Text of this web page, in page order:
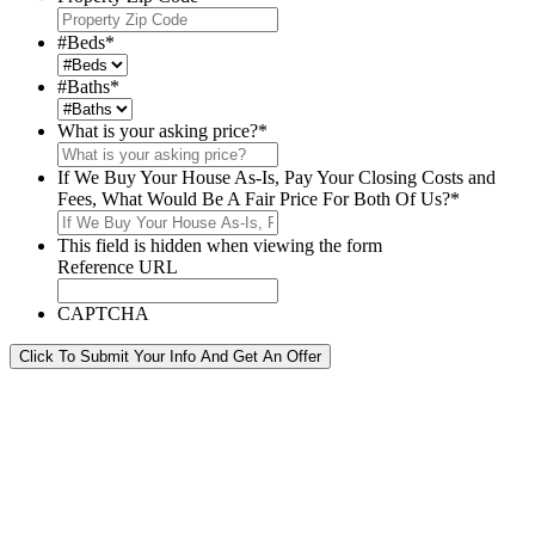
#Beds*
#Baths*
What is your asking price?*
If We Buy Your House As-Is, Pay Your Closing Costs and
Fees, What Would Be A Fair Price For Both Of Us?*
This field is hidden when viewing the form
Reference URL
CAPTCHA
Click To Submit Your Info And Get An Offer